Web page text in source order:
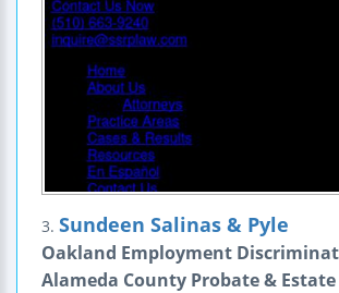
3. Sundeen Salinas & Pyle
Oakland Employment
Alameda County Probate &